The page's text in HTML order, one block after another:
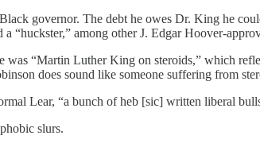
governor. The debt he owes Dr. King he
“huckster,” among other J. Edgar Hoover-
“Martin Luther King on steroids,” which
does sound like someone suffering from
Lear, “a bunch of heb [sic] written liberal
slurs.